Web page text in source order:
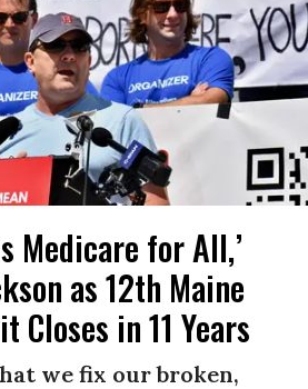
Medicare for All,’
as 12th Maine
Closes in 11 Years
we fix our broken,